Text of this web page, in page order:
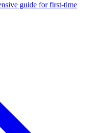
guide for first-time